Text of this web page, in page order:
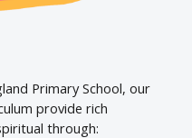
Primary School, our
provide rich
through: